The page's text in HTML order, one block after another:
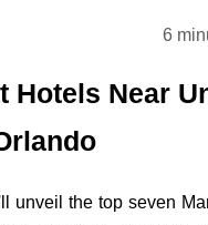
6
Hotels Near
unveil the top seven